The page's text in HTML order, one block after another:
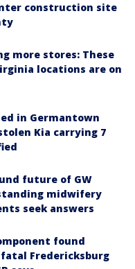
construction site
more stores: These
locations are on
in Germantown
Kia carrying 7
future of GW
midwifery
seek answers
found
Fredericksburg